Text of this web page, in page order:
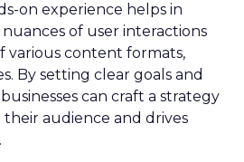
on experience helps in
of user interactions
various content formats,
By setting clear goals and
can craft a strategy
audience and drives